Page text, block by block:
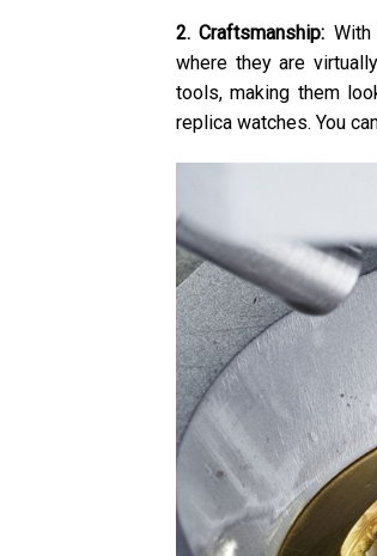
2. Craftsmanship:
where they are
tools, making them
replica watches. You